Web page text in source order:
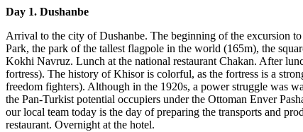
Day 1. Dushanbe
Arrival to the city of Dushanbe. The beginning of the excursion
Park, the park of the tallest flagpole in the world (165m), the
Kokhi Navruz. Lunch at the national restaurant Chakan. After
fortress). The history of Khisor is colorful, as the fortress is a
freedom fighters). Although in the 1920s, a power struggle was
the Pan-Turkist potential occupiers under the Ottoman Enver
our local team today is the day of preparing the transports and
restaurant. Overnight at the hotel.